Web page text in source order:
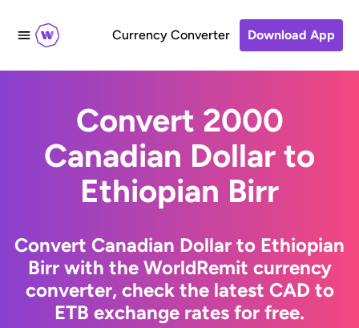
Currency Converter Download App
Convert 2000
Canadian Dollar to
Ethiopian Birr
Convert Canadian Dollar to Ethiopian
Birr with the WorldRemit currency
converter, check the latest CAD to
ETB exchange rates for free.